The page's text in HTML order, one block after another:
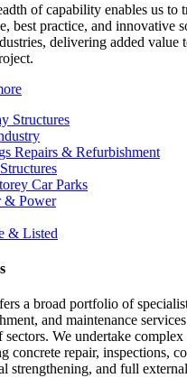
of capability enables us to
best practice, and innovative
delivering added value
Structures
Repairs & Refurbishment
Car Parks
& Power
& Listed
a broad portfolio of
and maintenance
sectors. We undertake complex
concrete repair, inspections,
strengthening, and full